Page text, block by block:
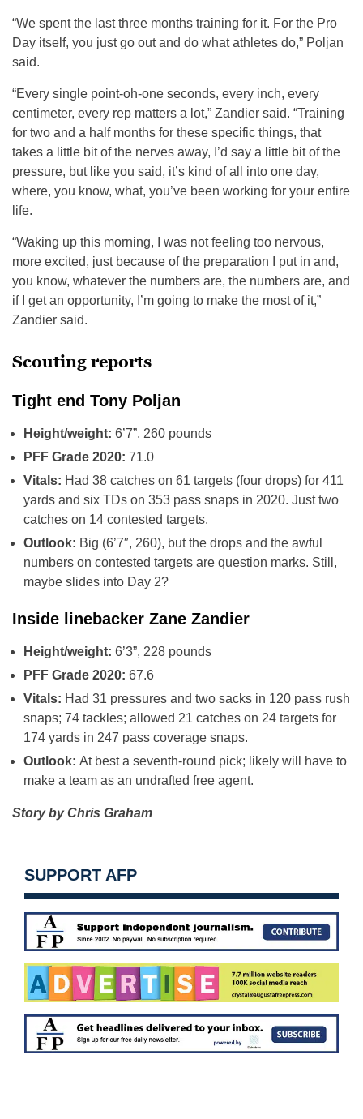
“We spent the last three months training for it. For the Pro
Day itself, you just go out and do what athletes do,” Poljan
said.
“Every single point-oh-one seconds, every inch, every
centimeter, every rep matters a lot,” Zandier said. “Training
for two and a half months for these specific things, that
takes a little bit of the nerves away, I’d say a little bit of the
pressure, but like you said, it’s kind of all into one day,
where, you know, what, you’ve been working for your entire
life.
“Waking up this morning, I was not feeling too nervous,
more excited, just because of the preparation I put in and,
you know, whatever the numbers are, the numbers are, and
if I get an opportunity, I’m going to make the most of it,”
Zandier said.
Scouting reports
Tight end Tony Poljan
Height/weight: 6’7”, 260 pounds
PFF Grade 2020: 71.0
Vitals: Had 38 catches on 61 targets (four drops) for 411
yards and six TDs on 353 pass snaps in 2020. Just two
catches on 14 contested targets.
Outlook: Big (6’7″, 260), but the drops and the awful
numbers on contested targets are question marks. Still,
maybe slides into Day 2?
Inside linebacker Zane Zandier
Height/weight: 6’3”, 228 pounds
PFF Grade 2020: 67.6
Vitals: Had 31 pressures and two sacks in 120 pass rush
snaps; 74 tackles; allowed 21 catches on 24 targets for
174 yards in 247 pass coverage snaps.
Outlook: At best a seventh-round pick; likely will have to
make a team as an undrafted free agent.
Story by Chris Graham
SUPPORT AFP